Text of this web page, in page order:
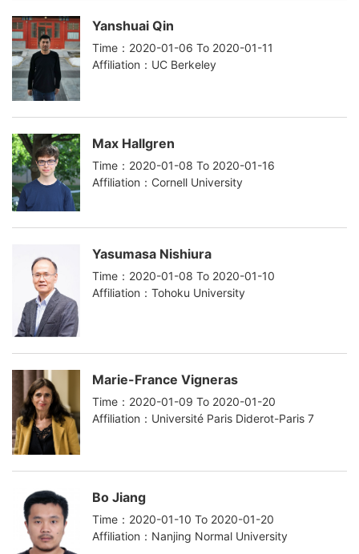
Yanshuai Qin
Time：2020-01-06 To 2020-01-11
Affiliation：UC Berkeley
Max Hallgren
Time：2020-01-08 To 2020-01-16
Affiliation：Cornell University
Yasumasa Nishiura
Time：2020-01-08 To 2020-01-10
Affiliation：Tohoku University
Marie-France Vigneras
Time：2020-01-09 To 2020-01-20
Affiliation：Université Paris Diderot-Paris 7
Bo Jiang
Time：2020-01-10 To 2020-01-20
Affiliation：Nanjing Normal University